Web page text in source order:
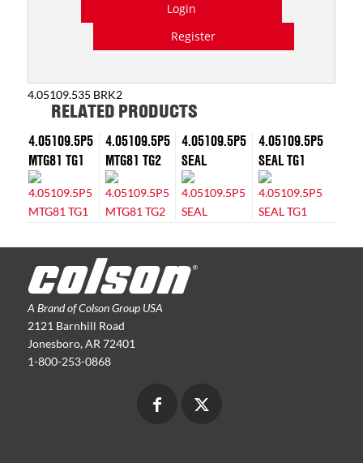
Login
Register
4.05109.535 BRK2
RELATED PRODUCTS
4.05109.5P5
MTG81 TG1
4.05109.5P5
MTG81 TG2
4.05109.5P5
SEAL
4.05109.5P5
SEAL TG1
A Brand of Colson Group USA
2121 Barnhill Road
Jonesboro, AR 72401
1-800-253-0868